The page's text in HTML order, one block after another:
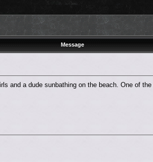
Message
and a dude sunbathing on the beach. One of